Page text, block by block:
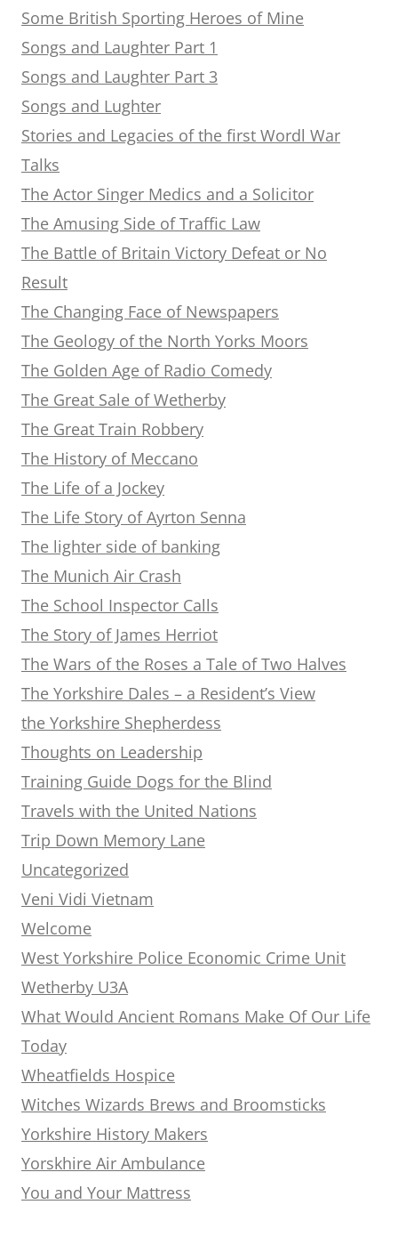
Some British Sporting Heroes of Mine
Songs and Laughter Part 1
Songs and Laughter Part 3
Songs and Lughter
Stories and Legacies of the first Wordl War
Talks
The Actor Singer Medics and a Solicitor
The Amusing Side of Traffic Law
The Battle of Britain Victory Defeat or No
Result
The Changing Face of Newspapers
The Geology of the North Yorks Moors
The Golden Age of Radio Comedy
The Great Sale of Wetherby
The Great Train Robbery
The History of Meccano
The Life of a Jockey
The Life Story of Ayrton Senna
The lighter side of banking
The Munich Air Crash
The School Inspector Calls
The Story of James Herriot
The Wars of the Roses a Tale of Two Halves
The Yorkshire Dales – a Resident’s View
the Yorkshire Shepherdess
Thoughts on Leadership
Training Guide Dogs for the Blind
Travels with the United Nations
Trip Down Memory Lane
Uncategorized
Veni Vidi Vietnam
Welcome
West Yorkshire Police Economic Crime Unit
Wetherby U3A
What Would Ancient Romans Make Of Our Life
Today
Wheatfields Hospice
Witches Wizards Brews and Broomsticks
Yorkshire History Makers
Yorskhire Air Ambulance
You and Your Mattress